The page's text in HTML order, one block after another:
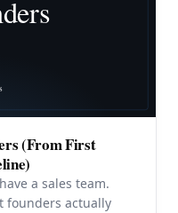
(From First
a sales team.
founders actually